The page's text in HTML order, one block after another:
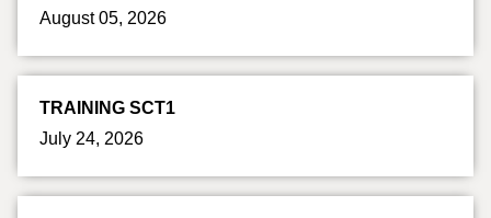
August 05, 2026
TRAINING SCT1
July 24, 2026